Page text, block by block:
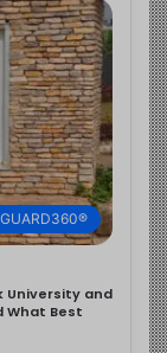
University and
What Best